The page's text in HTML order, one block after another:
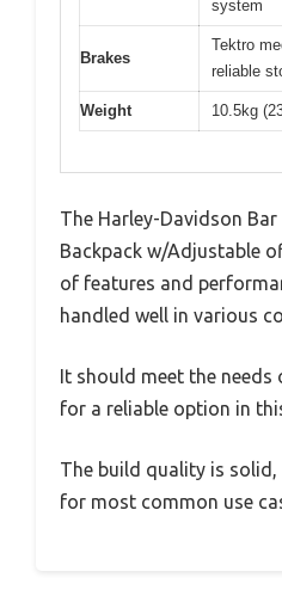
system
Brakes
Tektro
reliable
Weight 10.5kg
The Harley-Davidson Bar
Backpack w/Adjustable
of features and
handled well in various
It should meet the
for a reliable option in
The build quality is
for most common use